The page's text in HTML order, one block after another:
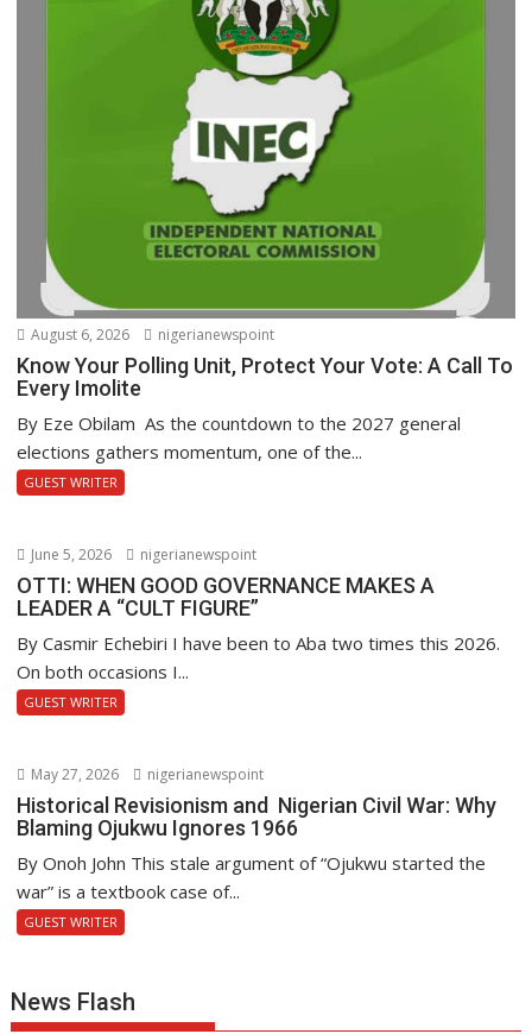
August 6, 2026 nigerianewspoint
Know Your Polling Unit, Protect Your Vote: A Call To
Every Imolite
By Eze Obilam As the countdown to the 2027 general
elections gathers momentum, one of the...
GUEST WRITER
June 5, 2026 nigerianewspoint
OTTI: WHEN GOOD GOVERNANCE MAKES A
LEADER A “CULT FIGURE”
By Casmir Echebiri I have been to Aba two times this 2026.
On both occasions I...
GUEST WRITER
May 27, 2026 nigerianewspoint
Historical Revisionism and Nigerian Civil War: Why
Blaming Ojukwu Ignores 1966
By Onoh John This stale argument of “Ojukwu started the
war” is a textbook case of...
GUEST WRITER
News Flash